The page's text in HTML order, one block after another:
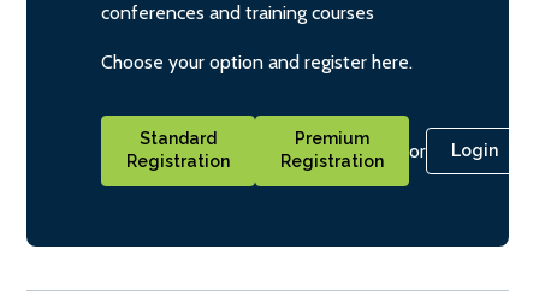
conferences and training courses
Choose your option and register here.
Standard
Registration
Premium
Registration
or Login